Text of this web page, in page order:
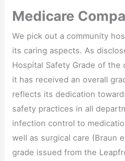
Medicare
We pick out a community
its caring aspects. As
Hospital Safety Grade of the
it has received an overall
reflects its dedication
safety practices in all
infection control to
well as surgical care (Braun
grade issued from the